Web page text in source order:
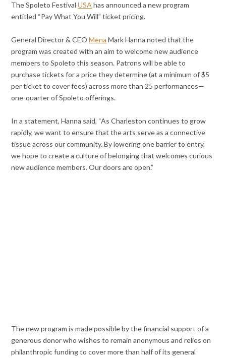
The Spoleto FestivalUSA has announced a new program
entitled “Pay What You Will” ticket pricing.
General Director & CEOMena Mark Hanna noted that the
program was created with an aim to welcome new audience
members to Spoleto this season. Patrons will be able to
purchase tickets for a price they determine (at a minimum of $5
per ticket to cover fees) across more than 25 performances—
one-quarter of Spoleto offerings.
In a statement, Hanna said, “As Charleston continues to grow
rapidly, we want to ensure that the arts serve as a connective
tissue across our community. By lowering one barrier to entry,
we hope to create a culture of belonging that welcomes curious
new audience members. Our doors are open.”
The new program is made possible by the financial support of a
generous donor who wishes to remain anonymous and relies on
philanthropic funding to cover more than half of its general